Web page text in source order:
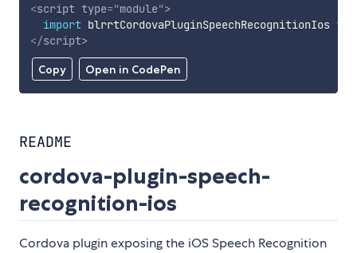
Copy Open in CodePen
<script type="module">
import blrrtCordovaPluginSpeechRecognitionIos
</script>
README
cordova-plugin-speech-
recognition-ios
Cordova plugin exposing the iOS Speech Recognition